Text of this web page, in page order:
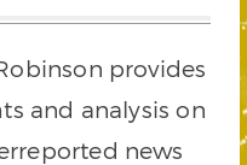
provides
and analysis on
news